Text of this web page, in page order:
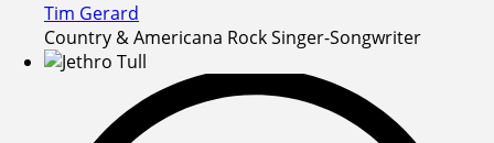
Tim Gerard
Country & Americana Rock Singer-Songwriter